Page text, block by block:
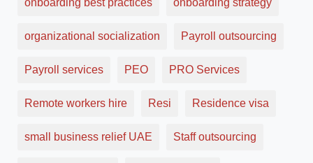
organizational socialization Payroll outsourcing
Payroll services PEO PRO Services
Remote workers hire Resi Residence visa
small business relief UAE Staff outsourcing